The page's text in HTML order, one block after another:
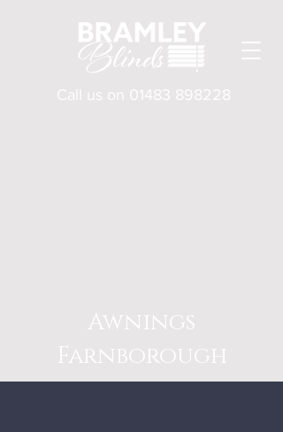
Call us on 01483 898228
Awnings
Farnborough